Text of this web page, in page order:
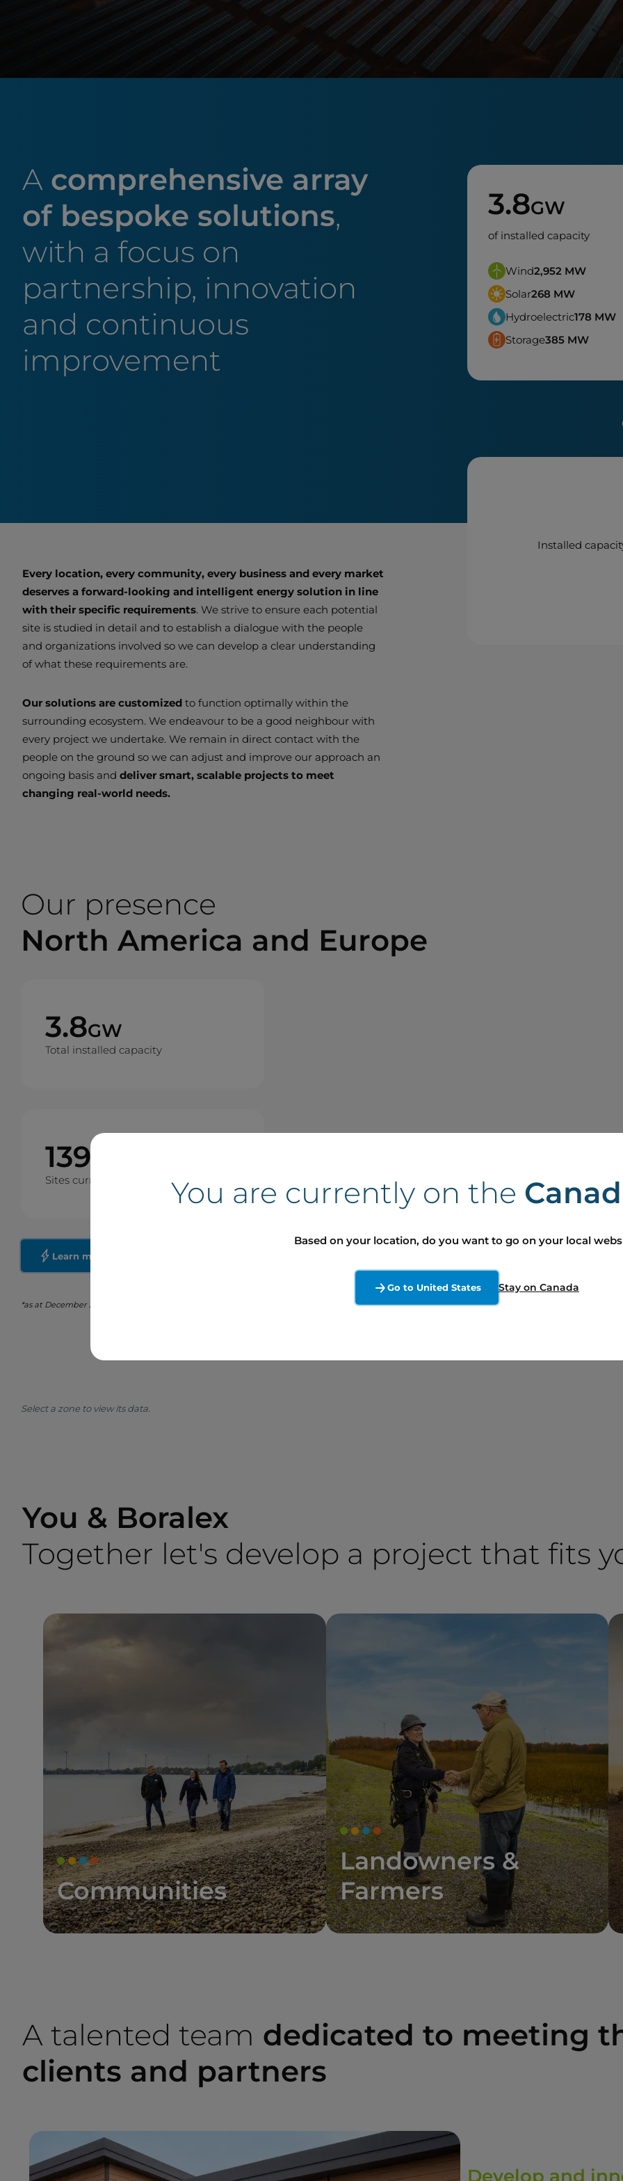
A comprehensive array
of bespoke solutions,
with a focus on
partnership, innovation
and continuous
improvement
Every location, every community, every business and every market
deserves a forward-looking and intelligent energy solution in line
with their specific requirements. We strive to ensure each potential
site is studied in detail and to establish a dialogue with the people
and organizations involved so we can develop a clear understanding
of what these requirements are.
Our solutions are customized to function optimally within the
surrounding ecosystem. We endeavour to be a good neighbour with
every project we undertake. We remain in direct contact with the
people on the ground so we can adjust and improve our approach an
ongoing basis and deliver smart, scalable projects to meet
changing real-world needs.
3.8GW
of installed capacity
Wind2,952 MW
Solar268 MW
Hydroelectric178 MW
Storage385 MW
Installed
Our presence
Select a zone to view its data.
North America and Europe
3.8GW
Total installed capacity
139
Sites currently operating
Learn more about Boralex
*as at December 31st, 2025
You & Boralex
Together let's develop a project that fits
Communities
Landowners &
Farmers
A talented team dedicated to meeting
clients and partners
Develop and
You are currently on the
Based on your location, do you want to go on your local
Go to United States Stay on Canada